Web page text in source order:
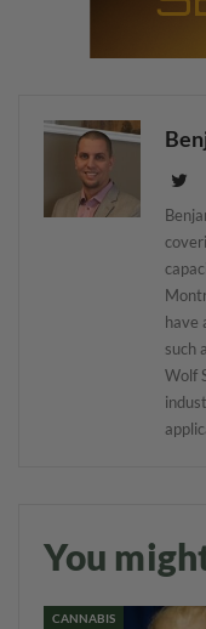
have
such
Wolf
You
CANNABIS